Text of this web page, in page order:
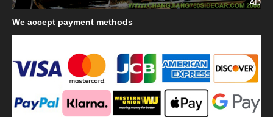
AD
We accept payment methods